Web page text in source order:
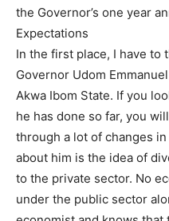
the Governor’s one year
Expectations
In the first place, I have to
Governor Udom
Akwa Ibom State. If you
he has done so far, you
through a lot of changes
about him is the idea of
to the private sector. No
under the public sector